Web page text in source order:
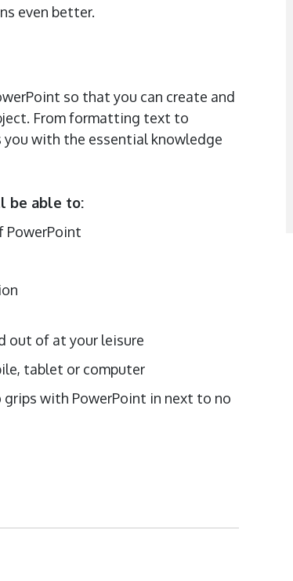
even better.
so that you can create and
From formatting text to
you with the essential knowledge
be able to:
PowerPoint
out of at your leisure
tablet or computer
with PowerPoint in next to no